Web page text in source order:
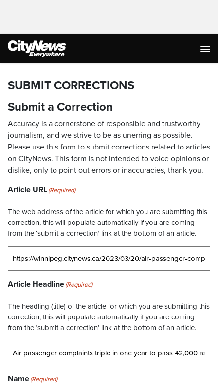
SUBMIT CORRECTIONS
Submit a Correction
Accuracy is a cornerstone of responsible and trustworthy
journalism, and we strive to be as unerring as possible.
Please use this form to submit corrections related to articles
on CityNews. This form is not intended to voice opinions or
dislike, only to point out errors or inaccuracies, thank you.
Article URL(Required)
The web address of the article for which you are submitting this
correction, this will populate automatically if you are coming
from the ‘submit a correction’ link at the bottom of an article.
Article Headline(Required)
The headling (title) of the article for which you are submitting this
correction, this will populate automatically if you are coming
from the ‘submit a correction’ link at the bottom of an article.
Name(Required)